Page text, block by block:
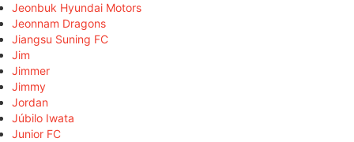
Jeonbuk Hyundai Motors
Jeonnam Dragons
Jiangsu Suning FC
Jim
Jimmer
Jimmy
Jordan
Júbilo Iwata
Junior FC